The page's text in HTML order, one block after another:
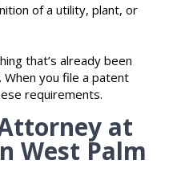
of a utility, plant, or
that’s already been
you file a patent
requirements.
at
West Palm